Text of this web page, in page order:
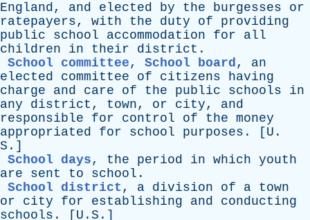
England, and elected by the burgesses
or
ratepayers, with the duty of
providing
public
school accommodation for
all
children
in their district .
School committee, School board, an
elected
committee of citizens
having
charge
and care of the public schools
in
any
district , town, or city, and
responsible
for control of the money
appropriated
for school purposes . [ U .
S .]
School days, the period in which youth
are
sent to school .
School district , a division of a town
or
city for establishing and
conducting
schools . [U.S.]